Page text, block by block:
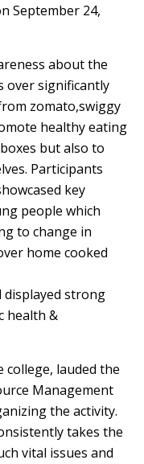
September 24,
about the
over significantly
zomato,swiggy
healthy eating
but also to
Participants
key
people which
to change in
home cooked
displayed strong
health &
college, lauded the
Management
the activity.
takes the
vital issues and